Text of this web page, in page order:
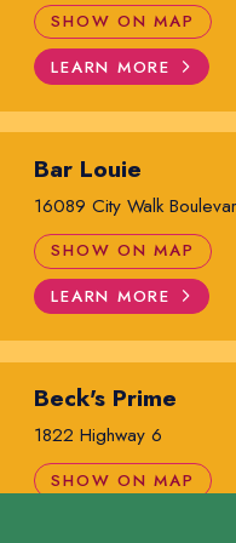
SHOW ON MAP
LEARN MORE
Bar Louie
16089 City Walk
SHOW ON MAP
LEARN MORE
Beck's Prime
1822 Highway 6
SHOW ON MAP